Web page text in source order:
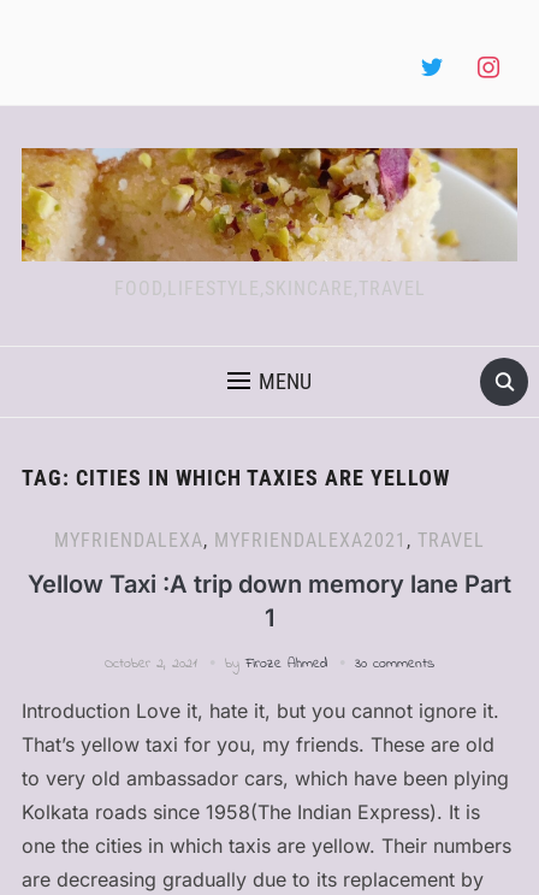
FOOD,LIFESTYLE,SKINCARE,TRAVEL
MENU
TAG: CITIES IN WHICH TAXIES ARE YELLOW
MYFRIENDALEXA, MYFRIENDALEXA2021 , TRAVEL
Yellow Taxi :A trip down memory lane Part
1
October 2, 2021 byFiroze Ahmed 30 comments
Introduction Love it, hate it, but you cannot ignore it.
That’s yellow taxi for you, my friends. These are old
to very old ambassador cars, which have been plying
Kolkata roads since 1958(The Indian Express). It is
one the cities in which taxis are yellow. Their numbers
are decreasing gradually due to its replacement by